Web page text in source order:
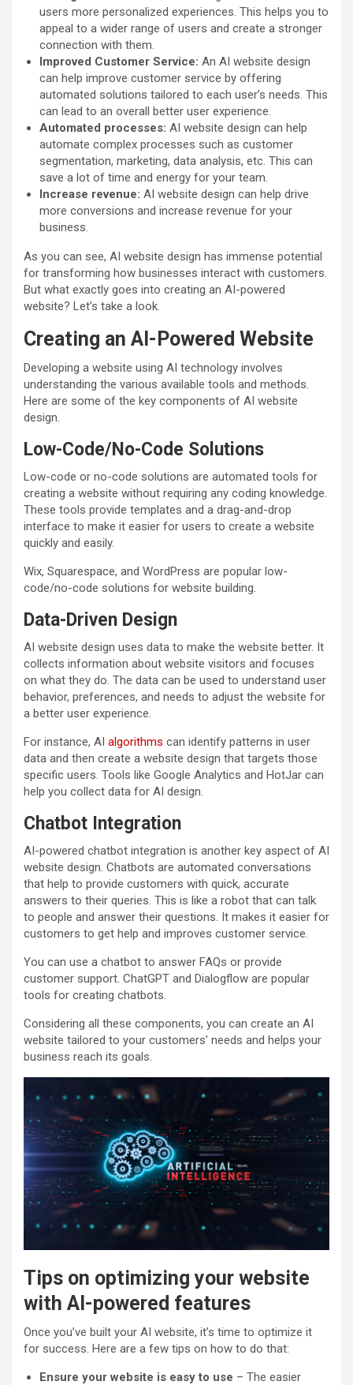
users more personalized experiences. This helps you to
appeal to a wider range of users and create a stronger
connection with them.
Improved Customer Service: An AI website design
can help improve customer service by offering
automated solutions tailored to each user’s needs. This
can lead to an overall better user experience.
Automated processes: AI website design can help
automate complex processes such as customer
segmentation, marketing, data analysis, etc. This can
save a lot of time and energy for your team.
Increase revenue: AI website design can help drive
more conversions and increase revenue for your
business.
As you can see, AI website design has immense potential
for transforming how businesses interact with customers.
But what exactly goes into creating an AI-powered
website? Let’s take a look.
Creating an AI-Powered Website
Developing a website using AI technology involves
understanding the various available tools and methods.
Here are some of the key components of AI website
design.
Low-Code/No-Code Solutions
Low-code or no-code solutions are automated tools for
creating a website without requiring any coding knowledge.
These tools provide templates and a drag-and-drop
interface to make it easier for users to create a website
quickly and easily.
Wix, Squarespace, and WordPress are popular low-
code/no-code solutions for website building.
Data-Driven Design
AI website design uses data to make the website better. It
collects information about website visitors and focuses
on what they do. The data can be used to understand user
behavior, preferences, and needs to adjust the website for
a better user experience.
For instance, AI algorithms can identify patterns in user
data and then create a website design that targets those
specific users. Tools like Google Analytics and HotJar can
help you collect data for AI design.
Chatbot Integration
AI-powered chatbot integration is another key aspect of AI
website design. Chatbots are automated conversations
that help to provide customers with quick, accurate
answers to their queries. This is like a robot that can talk
to people and answer their questions. It makes it easier for
customers to get help and improves customer service.
You can use a chatbot to answer FAQs or provide
customer support. ChatGPT and Dialogflow are popular
tools for creating chatbots.
Considering all these components, you can create an AI
website tailored to your customers’ needs and helps your
business reach its goals.
Tips on optimizing your website
with AI-powered features
Once you’ve built your AI website, it’s time to optimize it
for success. Here are a few tips on how to do that:
Ensure your website is easy to use – The easier